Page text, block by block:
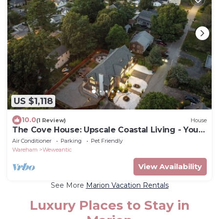
US $1,118
10.0(1 Review) House
The Cove House: Upscale Coastal Living - Your
Perfect Summer Escape!
Air Conditioner Parking
Pet Friendly
Wareham
Weweantic
View Availability
See More Marion Vacation Rentals
Luxury Places to Stay in